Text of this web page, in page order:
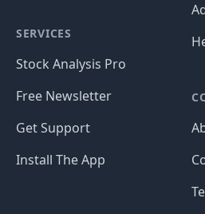
SERVICES
Stock Analysis Pro
Free Newsletter
Get Support
Install The App